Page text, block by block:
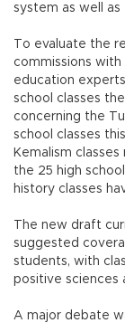
system as well as
To evaluate the
commissions
education
school classes
concerning the
school classes
Kemalism
the 25 high
history classes
The new draft
suggested
students, with
positive sciences
A major debate